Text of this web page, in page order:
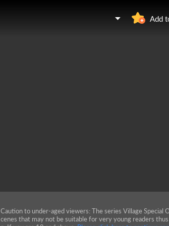
Add
Caution to under-aged viewers: The series Village Special
cenes that may not be suitable for very young readers